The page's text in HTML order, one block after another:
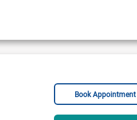
Book Appointment